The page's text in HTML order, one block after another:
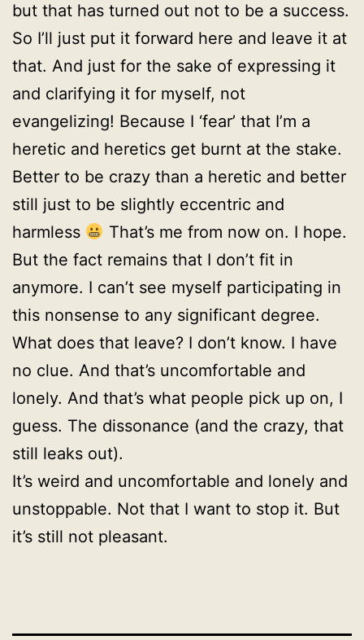
but that has turned out not to be a success.
So I’ll just put it forward here and leave it at
that. And just for the sake of expressing it
and clarifying it for myself, not
evangelizing! Because I ‘fear’ that I’m a
heretic and heretics get burnt at the stake.
Better to be crazy than a heretic and better
still just to be slightly eccentric and
harmless
That’s me from now on. I hope.
But the fact remains that I don’t fit in
anymore. I can’t see myself participating in
this nonsense to any significant degree.
What does that leave? I don’t know. I have
no clue. And that’s uncomfortable and
lonely. And that’s what people pick up on, I
guess. The dissonance (and the crazy, that
still leaks out).
It’s weird and uncomfortable and lonely and
unstoppable. Not that I want to stop it. But
it’s still not pleasant.